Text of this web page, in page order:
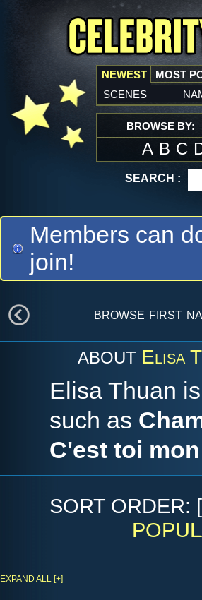
NEWEST
scenes
MOST
BROWSE BY:
A B C
SEARCH :
Members can
join!
browse first
ABOUT Elisa
Elisa Thuan
such as
C'est toi
SORT ORDER: [
EXPAND ALL [+]